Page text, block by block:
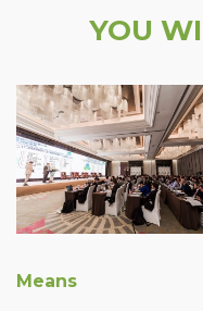
YOU
Means